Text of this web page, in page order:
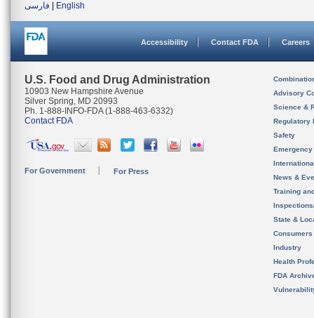
فارسی
English
Accessibility Contact FDA Careers
U.S. Food and Drug Administration
10903 New Hampshire Avenue
Silver Spring, MD 20993
Ph. 1-888-INFO-FDA (1-888-463-6332)
Contact FDA
For Government For Press
Advisory
Science &
Regulatory
Safety
News &
Training
State &
Consumers
Industry
Health
FDA